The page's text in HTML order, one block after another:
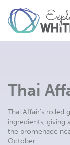
Thai
Thai Affair’s
ingredients, giving
the promenade
October.